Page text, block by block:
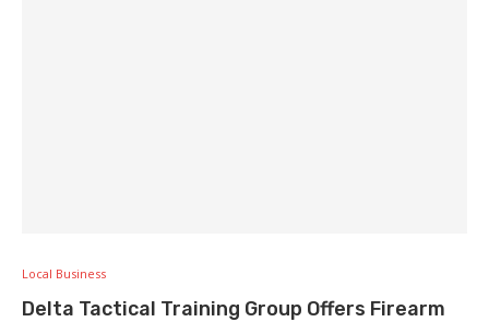
Local Business
Delta Tactical Training Group Offers Firearm